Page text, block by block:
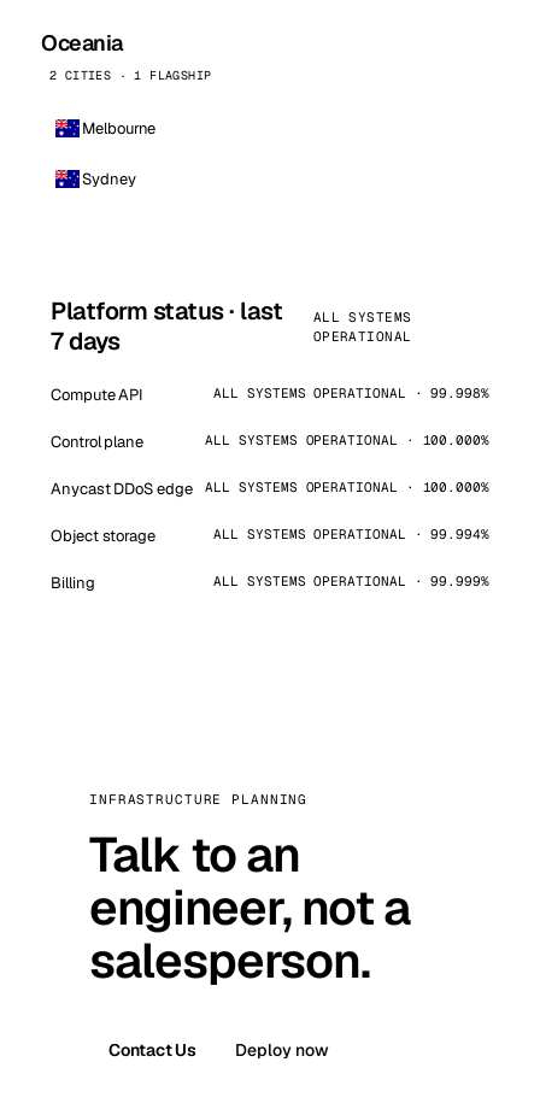
Oceania
2 CITIES · 1 FLAGSHIP
Melbourne
Sydney
Platform status · last
7 days
ALL SYSTEMS
OPERATIONAL
Compute API ALL SYSTEMS OPERATIONAL · 99.998%
Control plane ALL SYSTEMS OPERATIONAL · 100.000%
Anycast DDoS edge ALL SYSTEMS OPERATIONAL · 100.000%
Object storage ALL SYSTEMS OPERATIONAL · 99.994%
Billing ALL SYSTEMS OPERATIONAL · 99.999%
INFRASTRUCTURE PLANNING
Talk to an
engineer, not a
salesperson.
Contact Us Deploy now